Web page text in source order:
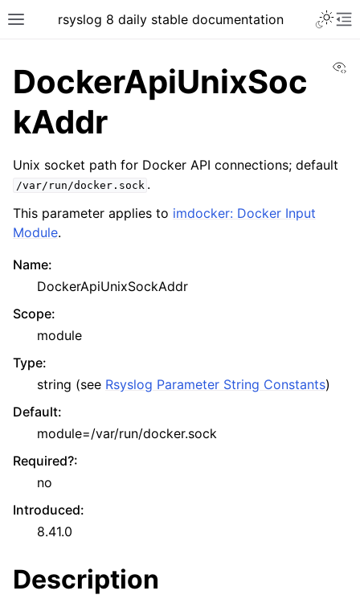
rsyslog 8 daily stable documentation
DockerApiUnixSoc
kAddr
Unix socket path for Docker API connections; default
/var/run/docker.sock .
This parameter applies to imdocker: Docker Input
Module.
Name:
DockerApiUnixSockAddr
Scope:
module
Type:
string (see Rsyslog Parameter String Constants)
Default:
module=/var/run/docker.sock
Required?:
no
Introduced:
8.41.0
Description